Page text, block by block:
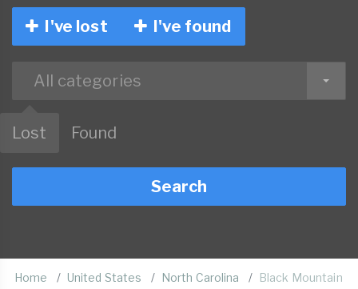
I've lost I've found
All categories
Lost Found
Search
Home United States North Carolina Black Mountain